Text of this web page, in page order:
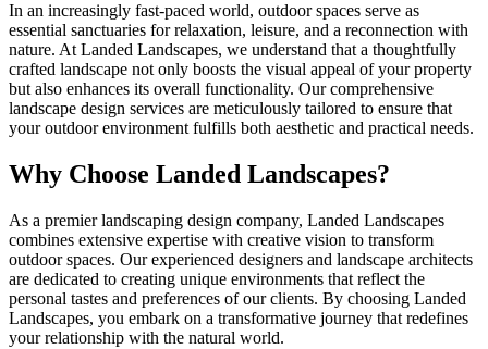
In an increasingly fast-paced world, outdoor spaces serve as
essential sanctuaries for relaxation, leisure, and a reconnection with
nature. At Landed Landscapes, we understand that a thoughtfully
crafted landscape not only boosts the visual appeal of your property
but also enhances its overall functionality. Our comprehensive
landscape design services are meticulously tailored to ensure that
your outdoor environment fulfills both aesthetic and practical needs.
Why Choose Landed Landscapes?
As a premier landscaping design company, Landed Landscapes
combines extensive expertise with creative vision to transform
outdoor spaces. Our experienced designers and landscape architects
are dedicated to creating unique environments that reflect the
personal tastes and preferences of our clients. By choosing Landed
Landscapes, you embark on a transformative journey that redefines
your relationship with the natural world.